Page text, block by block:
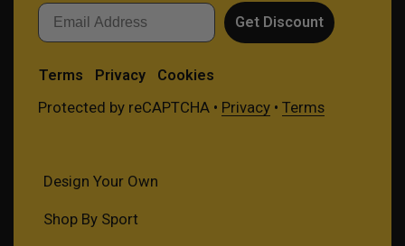
Email
Get Discount
Terms Privacy Cookies
Protected by reCAPTCHA • Privacy• Terms
Design Your Own
Shop By Sport